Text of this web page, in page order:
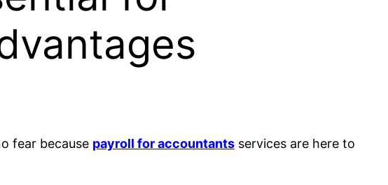
fear because payroll for accountants services are here to